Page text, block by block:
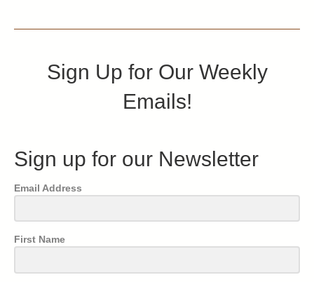
Sign Up for Our Weekly
Emails!
Sign up for our Newsletter
Email Address
First Name